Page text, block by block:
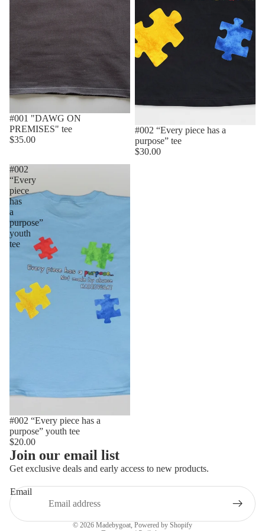
#001 "DAWG ON
PREMISES" tee
$35.00
#002 “Every piece has a
purpose” tee
$30.00
#002
“Every
piece
has
a
purpose”
youth
tee
#002 “Every piece has a
purpose” youth tee
$20.00
Join our email list
Get exclusive deals and early access to new products.
Email
© 2026 Madebygoat Powered by Shopify